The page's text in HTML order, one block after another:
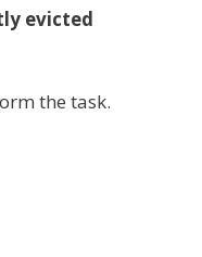
evicted
the task.